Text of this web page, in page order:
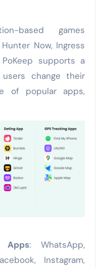
based games
Now, Ingress
supports a
change their
of popular apps,
Apps: WhatsApp,
Instagram,